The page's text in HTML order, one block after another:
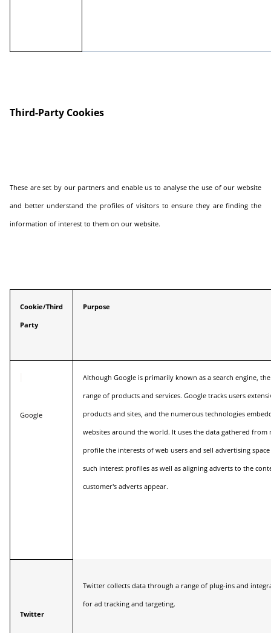
Third-Party Cookies
These are set by our partners and enable us to analyse the use of our website
and better understand the profiles of visitors to ensure they are finding the
information of interest to them on our website.
Cookie/Third
Party
Purpose
Google
Although Google is primarily known as a search engine,
range of products and services. Google tracks users
products and sites, and the numerous technologies
websites around the world. It uses the data gathered from
profile the interests of web users and sell advertising
such interest profiles as well as aligning adverts to the
customer's adverts appear.
Twitter
Twitter collects data through a range of plug-ins and
for ad tracking and targeting.